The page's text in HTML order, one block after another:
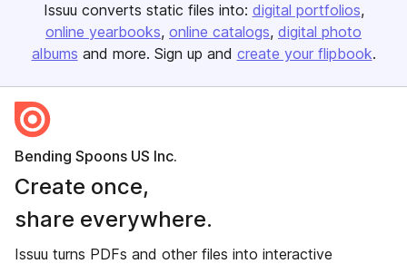
Issuu converts static files into: digital portfolios
online yearbooks online catalogs digital photo
albums and more. Sign up and create your flipbook.
Bending Spoons US Inc.
Create once,
share everywhere.
Issuu turns PDFs and other files into interactive